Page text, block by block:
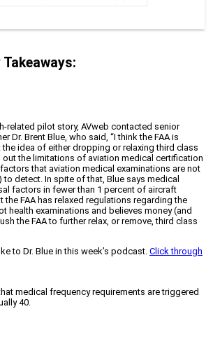
Takeaways:
related pilot story, AVweb contacted senior
Dr. Brent Blue, who said, “I think the FAA is
idea of either dropping or relaxing third class
out the limitations of aviation medical certification
that aviation medical examinations are not
detect. In spite of that, Blue says medical
factors in fewer than 1 percent of aircraft
the FAA has relaxed regulations regarding the
health examinations and believes money (and
the FAA to further relax, or remove, third class
to Dr. Blue in this week’s podcast. Click through
medical frequency requirements are triggered
40.